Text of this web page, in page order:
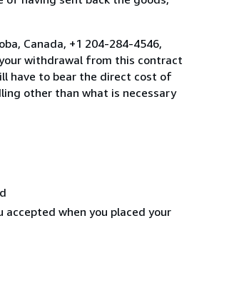
Canada, +1 204-284-4546,
withdrawal from this contract
have to bear the direct cost of
other than what is necessary
when you placed your